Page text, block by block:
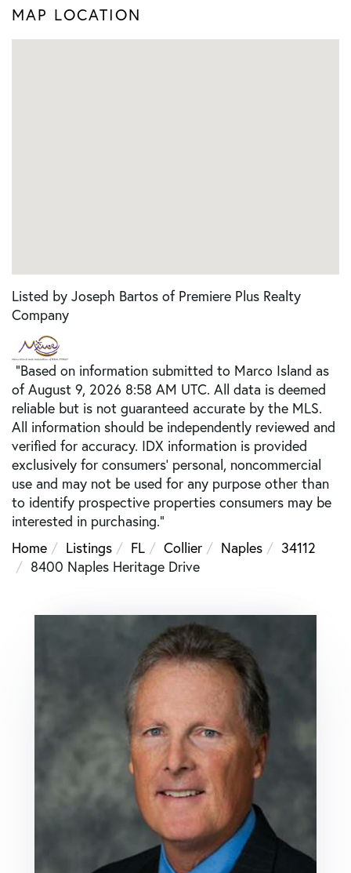
MAP LOCATION
Listed by Joseph Bartos of Premiere Plus Realty
Company
"Based on information submitted to Marco Island as
of August 9, 2026 8:58 AM UTC. All data is deemed
reliable but is not guaranteed accurate by the MLS.
All information should be independently reviewed and
verified for accuracy. IDX information is provided
exclusively for consumers’ personal, noncommercial
use and may not be used for any purpose other than
to identify prospective properties consumers may be
interested in purchasing."
Home
Listings FL Collier Naples
34112
8400 Naples Heritage Drive